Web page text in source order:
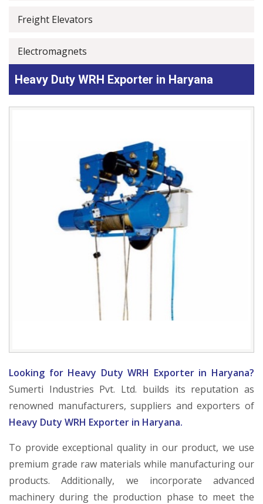
Freight Elevators
Electromagnets
Heavy Duty WRH Exporter in Haryana
Looking for Heavy Duty WRH Exporter in Haryana?
Sumerti Industries Pvt. Ltd. builds its reputation as
renowned manufacturers, suppliers and exporters of
Heavy Duty WRH Exporter in Haryana.
To provide exceptional quality in our product, we use
premium grade raw materials while manufacturing our
products. Additionally, we incorporate advanced
machinery during the production phase to meet the